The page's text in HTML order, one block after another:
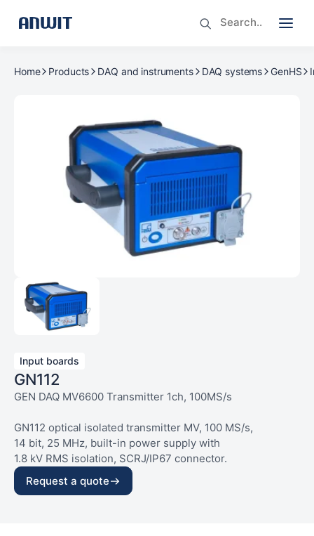
Home Products DAQ and instruments DAQ systems GenHS
Input boards
GN112
GEN DAQ MV6600 Transmitter 1ch, 100MS/s
GN112 optical isolated transmitter MV, 100 MS/s,
14 bit, 25 MHz, built-in power supply with
1.8 kV RMS isolation, SCRJ/IP67 connector.
Request a quote